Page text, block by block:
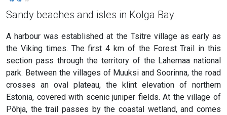
Sandy beaches and isles in Kolga Bay
A harbour was established at the Tsitre village as early as
the Viking times. The first 4 km of the Forest Trail in this
section pass through the territory of the Lahemaa national
park. Between the villages of Muuksi and Soorinna, the road
crosses an oval plateau, the klint elevation of northern
Estonia, covered with scenic juniper fields. At the village of
Põhja, the trail passes by the coastal wetland, and comes